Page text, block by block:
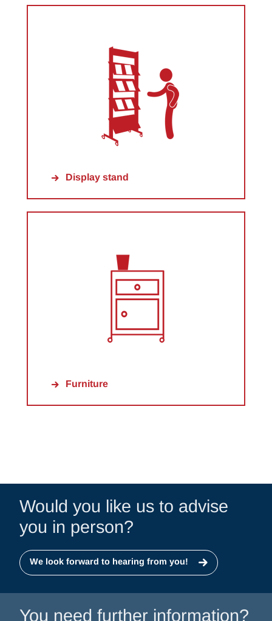
Display stand
Furniture
Would you like us to advise
you in person?
We look forward to hearing from you!
You need further information?